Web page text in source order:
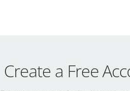
Create a Free